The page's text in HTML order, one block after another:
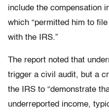
include the compensation
which “permitted him to
with the IRS.”
The report noted that
trigger a civil audit, but a
the IRS to “demonstrate
underreported income,